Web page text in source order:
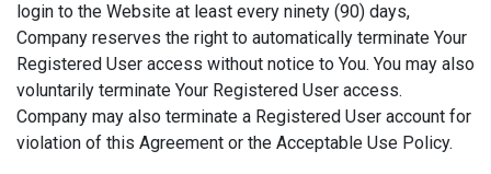
login to the Website at least every ninety (90) days,
Company reserves the right to automatically terminate Your
Registered User access without notice to You. You may also
voluntarily terminate Your Registered User access.
Company may also terminate a Registered User account for
violation of this Agreement or the Acceptable Use Policy.